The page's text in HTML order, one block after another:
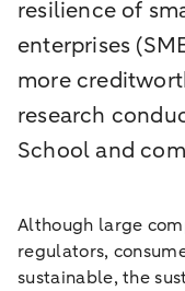
resilience of
enterprises
more
research
School and
Although large
regulators,
sustainable, the